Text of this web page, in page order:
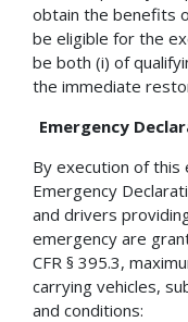
obtain the benefits
be eligible for the
be both (i) of
the immediate
Emergency
By execution of this
Emergency
and drivers
emergency are
CFR § 395.3,
carrying vehicles,
and conditions: